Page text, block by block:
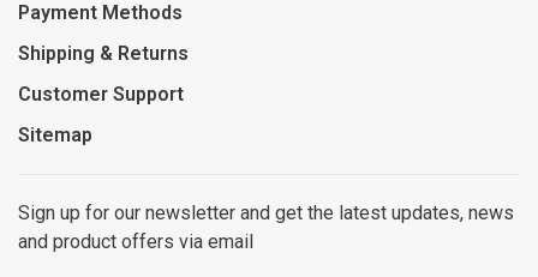
Payment Methods
Shipping & Returns
Customer Support
Sitemap
Sign up for our newsletter and get the latest updates, news
and product offers via email